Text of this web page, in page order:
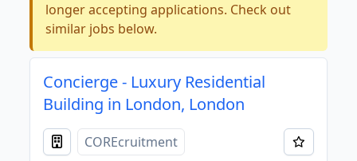
longer accepting applications. Check out
similar jobs below.
Concierge - Luxury Residential
Building in London, London
COREcruitment